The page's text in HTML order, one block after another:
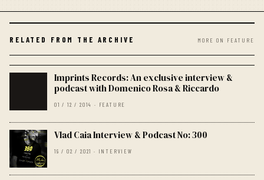
RELATED FROM THE ARCHIVE MORE ON FEATURE
Imprints Records: An exclusive interview &
podcast with Domenico Rosa & Riccardo
01 / 12 / 2014 · FEATURE
Vlad Caia Interview & Podcast No: 300
19 / 02 / 2021 · INTERVIEW